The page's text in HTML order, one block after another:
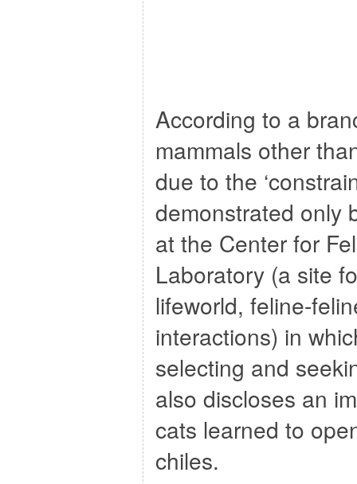
According to a
mammals other
due to the
demonstrated only
at the Center for
Laboratory (a site
lifeworld, feline-
interactions) in
selecting and
also discloses an
cats learned to
chiles.